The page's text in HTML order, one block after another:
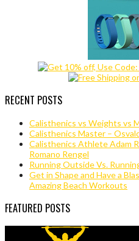
RECENT POSTS
Calisthenics vs Weights vs
Calisthenics Master –
Calisthenics Athlete Adam
Romano Rengel
Running Outside Vs.
Get in Shape and Have a
Amazing Beach Workouts
FEATURED POSTS